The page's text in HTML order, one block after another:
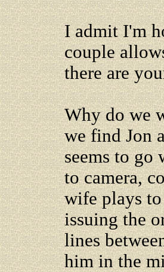
I admit I'm
couple
there are
Why do we
we find Jon
seems to go
to camera,
wife plays to
issuing the
lines
him in the